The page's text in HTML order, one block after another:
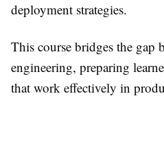
deployment strategies.
This course bridges the gap
engineering, preparing
that work effectively in